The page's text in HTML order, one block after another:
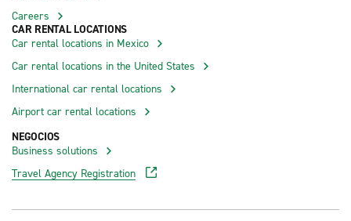
Careers
CAR RENTAL LOCATIONS
Car rental locations in Mexico
Car rental locations in the United States
International car rental locations
Airport car rental locations
NEGOCIOS
Business solutions
Travel Agency Registration